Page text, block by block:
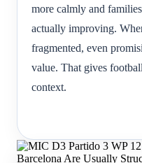
more calmly and
actually improving.
fragmented, even
value. That gives
context.